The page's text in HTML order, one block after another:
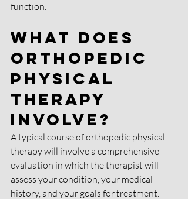
function.
What Does
Orthopedic
Physical
Therapy
Involve?
A typical course of orthopedic physical
therapy will involve a comprehensive
evaluation in which the therapist will
assess your condition, your medical
history, and your goals for treatment.